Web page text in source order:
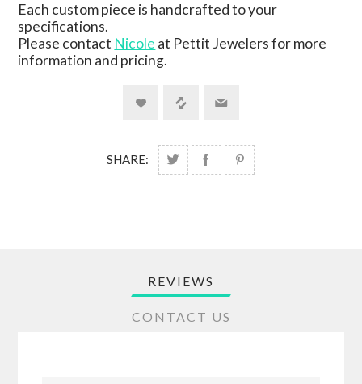
Each custom piece is handcrafted to your
specifications.
Please contact Nicole at Pettit Jewelers for more
information and pricing.
SHARE:
REVIEWS
CONTACT US